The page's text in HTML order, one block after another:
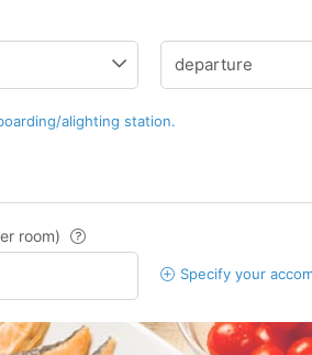
alighting station.
room)
Specify your